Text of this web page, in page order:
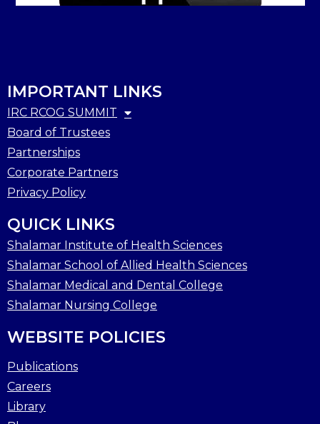
IMPORTANT LINKS
IRC RCOG SUMMIT
Board of Trustees
Partnerships
Corporate Partners
Privacy Policy
QUICK LINKS
Shalamar Institute of Health Sciences
Shalamar School of Allied Health Sciences
Shalamar Medical and Dental College
Shalamar Nursing College
WEBSITE POLICIES
Publications
Careers
Library